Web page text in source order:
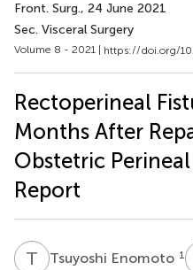
Front. Surg., 24 June 2021
Sec. Visceral Surgery
Volume 8 - 2021 | https://doi.org/
Rectoperineal
Months After
Obstetric
Report
T ETsuyoshi Enomoto 1